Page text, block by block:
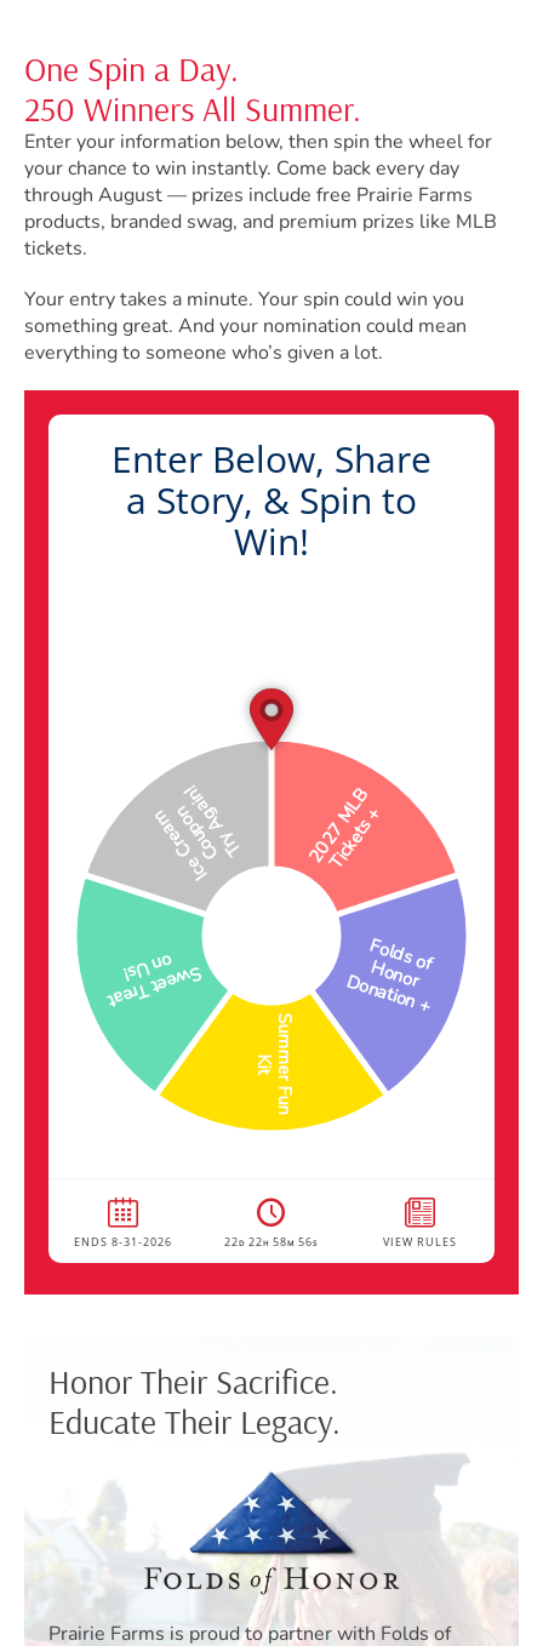
One Spin a Day.
250 Winners All Summer.
Enter your information below, then spin the wheel for
your chance to win instantly. Come back every day
through August — prizes include free Prairie Farms
products, branded swag, and premium prizes like MLB
tickets.
Your entry takes a minute. Your spin could win you
something great. And your nomination could mean
everything to someone who’s given a lot.
Honor Their Sacrifice.
Educate Their Legacy.
Prairie Farms is proud to partner with Folds of